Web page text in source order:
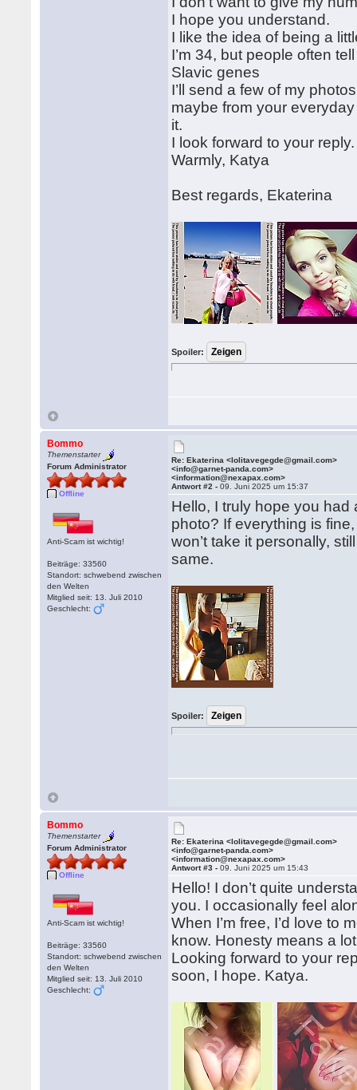
I hope you understand.
I like the idea of being a
I’m 34, but people often
Slavic genes
I’ll send a few of my
maybe from your
it.
I look forward to your reply.
Warmly, Katya
Best regards, Ekaterina
Spoiler:
Bommo
Themenstarter
Forum Administrator
Offline
Anti-Scam ist wichtig!
Beiträge: 33560
Standort: schwebend zwischen
den Welten
Mitglied seit: 13. Juli 2010
Geschlecht:
Re: Ekaterina <lolitavegegde@gmail.com>
<info@garnet-panda.com>
<information@nexapax.com>
Antwort #2 -09. Juni 2025 um 15:37
Hello, I truly hope you
photo? If everything is
won’t take it personally,
same.
Spoiler:
Bommo
Themenstarter
Forum Administrator
Offline
Anti-Scam ist wichtig!
Beiträge: 33560
Standort: schwebend zwischen
den Welten
Mitglied seit: 13. Juli 2010
Geschlecht:
Re: Ekaterina <lolitavegegde@gmail.com>
<info@garnet-panda.com>
<information@nexapax.com>
Antwort #3 -09. Juni 2025 um 15:43
Hello! I don’t quite
you. I occasionally feel
When I’m free, I’d love to
know. Honesty means a
Looking forward to your
soon, I hope. Katya.